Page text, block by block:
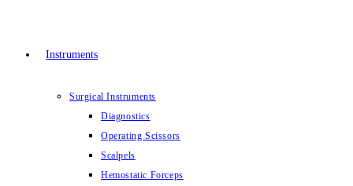
Instruments
Surgical Instruments
Diagnostics
Operating Scissors
Scalpels
Hemostatic Forceps